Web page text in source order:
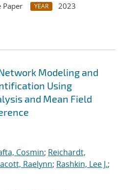
Paper YEAR
2023
Modeling and
Using
and Mean Field
Cosmin; Reichardt,
Raelynn; Rashkin, Lee J.;